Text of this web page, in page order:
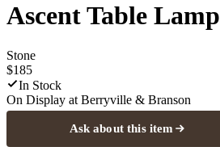
Ascent Table Lamp
Stone
$185
In Stock
On Display at Berryville & Branson
Ask about this item